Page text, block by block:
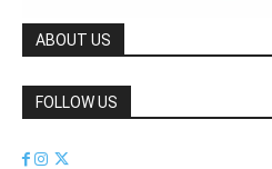
ABOUT US
FOLLOW US